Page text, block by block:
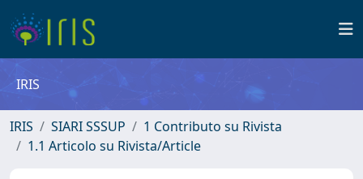
IRIS
IRIS SIARI SSSUP
1 Contributo su Rivista
1.1 Articolo su Rivista/Article